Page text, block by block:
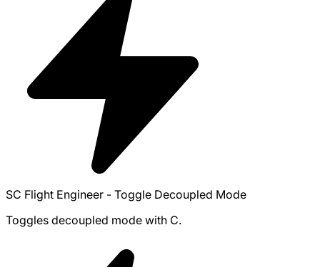
SC Flight Engineer - Toggle Decoupled Mode
Toggles decoupled mode with C.